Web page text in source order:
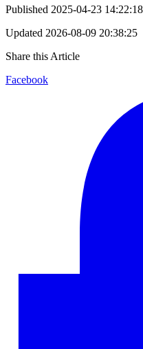
Published 2025-04-23 14:22:18
Updated 2026-08-09 20:38:25
Share this Article
Facebook